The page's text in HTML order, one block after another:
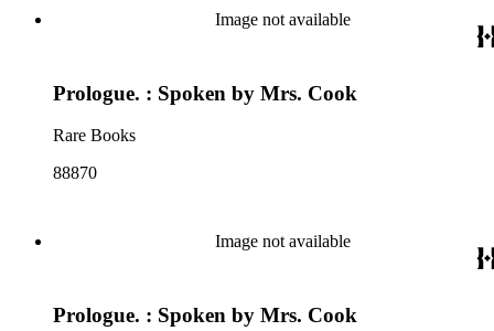
Image not available
Prologue. : Spoken by Mrs. Cook
Rare Books
88870
Image not available
Prologue. : Spoken by Mrs. Cook